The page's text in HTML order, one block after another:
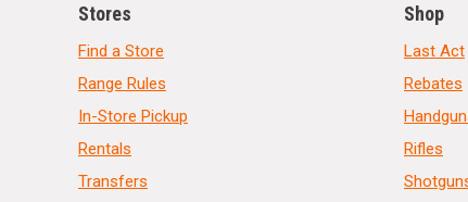
Stores
Find a Store
Range Rules
In-Store Pickup
Rentals
Transfers
Shop
Last Act
Rebates
Rifles